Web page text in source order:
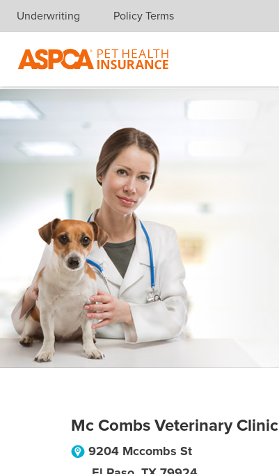
Skip navigation
Underwriting Policy Terms
Mc Combs Veterinary Clinic
9204 Mccombs St